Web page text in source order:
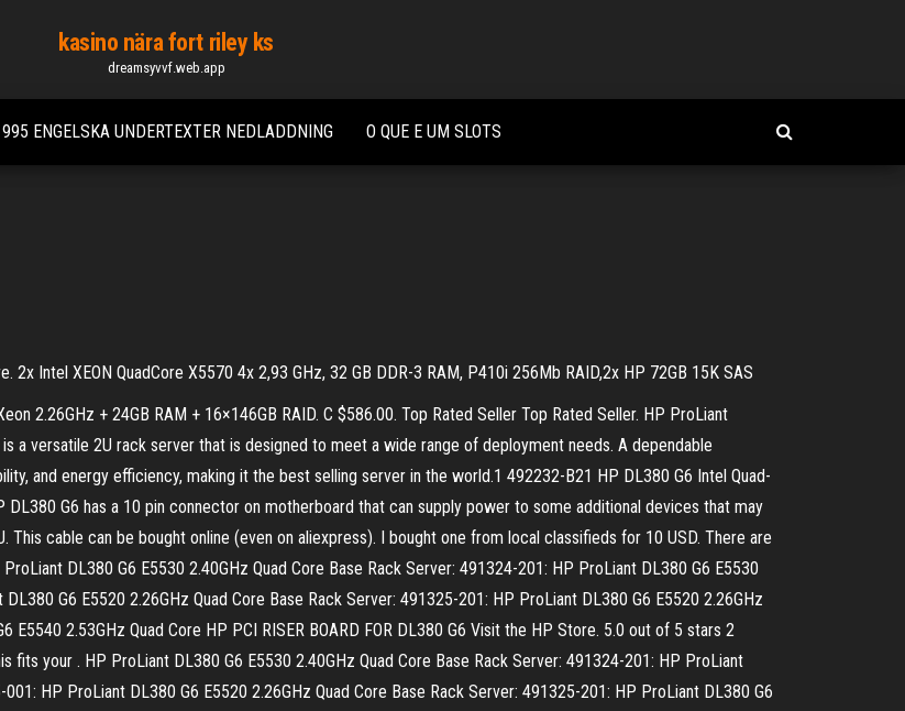
kasino nära fort riley ks
dreamsyvvf.web.app
ENGELSKA UNDERTEXTER NEDLADDNING O QUE E UM SLOTS
2x Intel XEON QuadCore X5570 4x 2,93 GHz, 32 GB DDR-3 RAM, P410i 256Mb RAID,2x HP 72GB 15K SAS
2.26GHz + 24GB RAM + 16×146GB RAID. C $586.00. Top Rated Seller Top Rated Seller. HP ProLiant
a versatile 2U rack server that is designed to meet a wide range of deployment needs. A dependable
and energy efficiency, making it the best selling server in the world.1 492232-B21 HP DL380 G6 Intel Quad-
G6 has a 10 pin connector on motherboard that can supply power to some additional devices that may
cable can be bought online (even on aliexpress). I bought one from local classifieds for 10 USD. There are
DL380 G6 E5530 2.40GHz Quad Core Base Rack Server: 491324-201: HP ProLiant DL380 G6 E5530
G6 E5520 2.26GHz Quad Core Base Rack Server: 491325-201: HP ProLiant DL380 G6 E5520 2.26GHz
2.53GHz Quad Core HP PCI RISER BOARD FOR DL380 G6 Visit the HP Store. 5.0 out of 5 stars 2
fits your . HP ProLiant DL380 G6 E5530 2.40GHz Quad Core Base Rack Server: 491324-201: HP ProLiant
HP ProLiant DL380 G6 E5520 2.26GHz Quad Core Base Rack Server: 491325-201: HP ProLiant DL380 G6